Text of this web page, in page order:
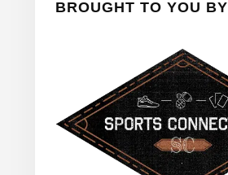
BROUGHT TO YOU BY